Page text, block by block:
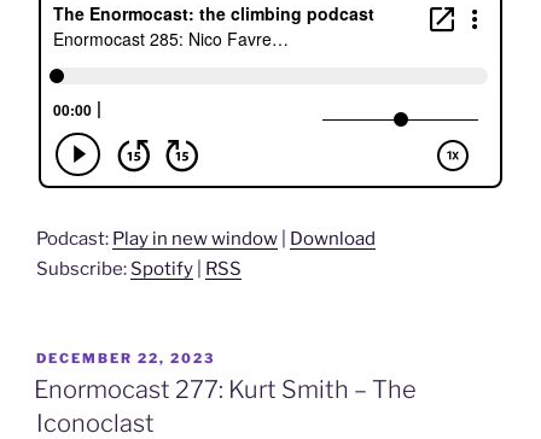
Podcast: Play in new window
Download
Subscribe: Spotify RSS
POSTED
ON
DECEMBER 22, 2023
Enormocast 277: Kurt Smith – The
Iconoclast